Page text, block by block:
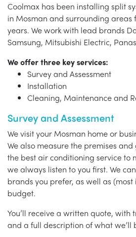
Coolmax has been installing split
in Mosman and surrounding areas
years. We work with lead brands
Samsung, Mitsubishi Electric,
We offer three key services:
Survey and Assessment
Installation
Cleaning, Maintenance and
Survey and Assessment
We visit your Mosman home or
We also measure the premises
the best air conditioning service to
we always listen to you first. We
brands you prefer, as well as
budget.
You’ll receive a written quote,
and a full description of what we’ll